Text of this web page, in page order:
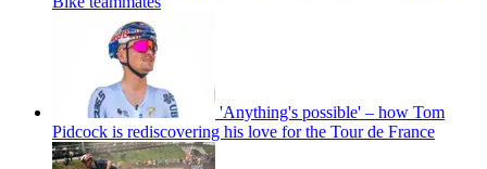
'Anything's possible' – how Tom
Pidcock is rediscovering his love for the Tour de France